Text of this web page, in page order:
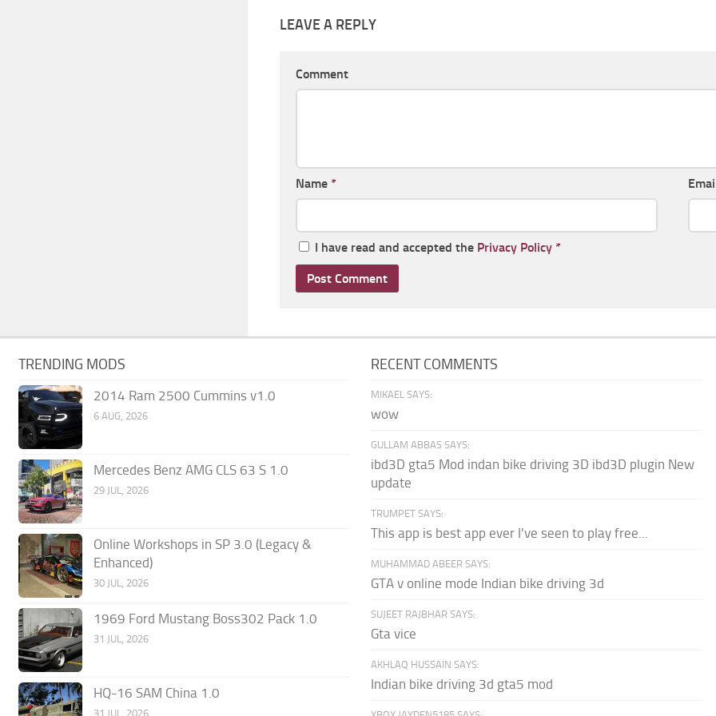
LEAVE A REPLY
Comment
Name *
I have read and accepted the Privacy Policy *
TRENDING MODS
2014 Ram 2500 Cummins v1.0
6 AUG, 2026
Mercedes Benz AMG CLS 63 S 1.0
29 JUL, 2026
Online Workshops in SP 3.0 (Legacy &
Enhanced)
30 JUL, 2026
1969 Ford Mustang Boss302 Pack 1.0
31 JUL, 2026
HQ-16 SAM China 1.0
31 JUL, 2026
RECENT COMMENTS
MIKAEL SAYS:
wow
GULLAM ABBAS SAYS:
ibd3D gta5 Mod indan bike driving 3D ibd3D plugin New
update
TRUMPET SAYS:
This app is best app ever I've seen to play free...
MUHAMMAD ABEER SAYS:
GTA v online mode Indian bike driving 3d
SUJEET RAJBHAR SAYS:
Gta vice
AKHLAQ HUSSAIN SAYS:
Indian bike driving 3d gta5 mod